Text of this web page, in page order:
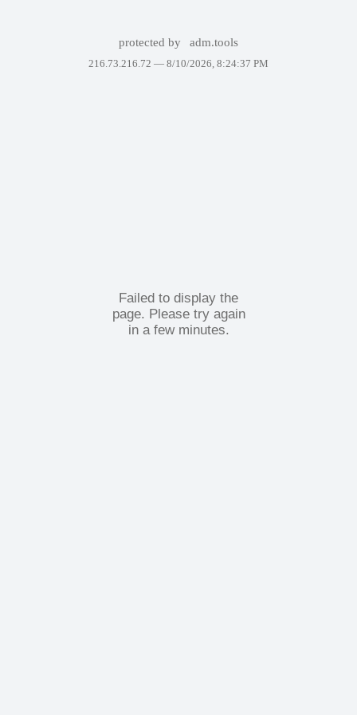
protected by adm.tools
216.73.216.72 — 8/10/2026, 8:24:37 PM
Failed to display the
page. Please try again
in a few minutes.